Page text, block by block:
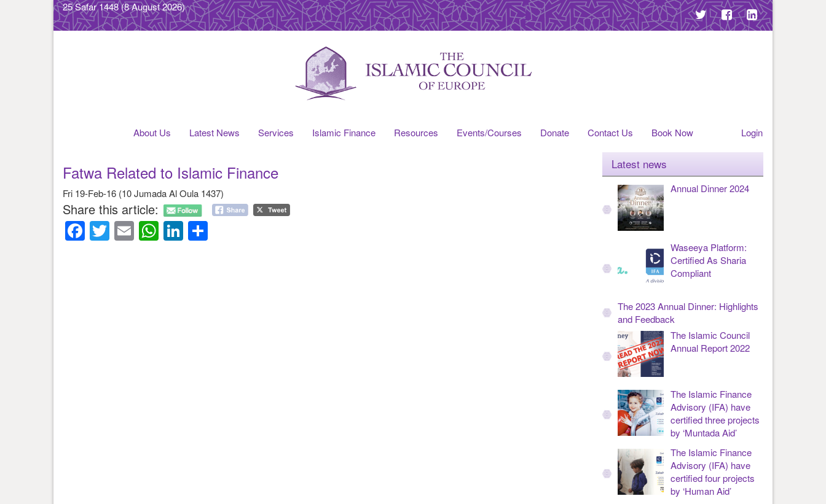
25 Safar 1448(8 August 2026)
About Us Latest News Services Islamic Finance Resources Events/Courses Donate Contact Us Book Now Login
Fatwa Related to Islamic Finance
Fri 19-Feb-16 (10 Jumada Al Oula 1437)
Share this article:
Facebook
Twitter
EmailWhatsApp
LinkedIn
Latest news
Annual Dinner 2024
Waseeya Platform:
Certified As Sharia
Compliant
The 2023 Annual Dinner: Highlights
and Feedback
The Islamic Council
Annual Report 2022
The Islamic Finance
Advisory (IFA) have
certified three projects
by ‘Muntada Aid’
The Islamic Finance
Advisory (IFA) have
certified four projects
by ‘Human Aid’